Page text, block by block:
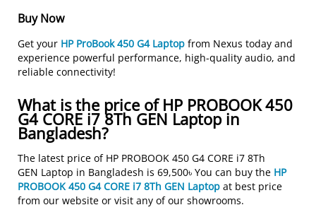
Buy Now
Get your HP ProBook 450 G4 Laptop from Nexus today and
experience powerful performance, high-quality audio, and
reliable connectivity!
What is the price of HP PROBOOK 450
G4 CORE i7 8Th GEN Laptop in
Bangladesh?
The latest price of HP PROBOOK 450 G4 CORE i7 8Th
GEN Laptop in Bangladesh is 69,500৳ You can buy the HP
PROBOOK 450 G4 CORE i7 8Th GEN Laptop at best price
from our website or visit any of our showrooms.